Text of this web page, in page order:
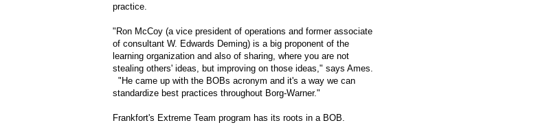
practice.
"Ron McCoy (a vice president of operations and former associate
of consultant W. Edwards Deming) is a big proponent of the
learning organization and also of sharing, where you are not
stealing others' ideas, but improving on those ideas," says Ames.
"He came up with the BOBs acronym and it's a way we can
standardize best practices throughout Borg-Warner."
Frankfort's Extreme Team program has its roots in a BOB.